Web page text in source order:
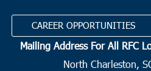
CAREER OPPORTUNITIES
Mailing Address For All RFC
North Charleston,